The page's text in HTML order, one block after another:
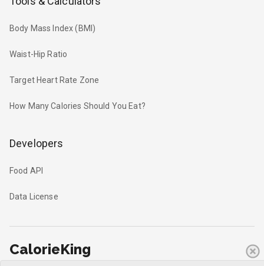
Body Mass Index (BMI)
Waist-Hip Ratio
Target Heart Rate Zone
How Many Calories Should You Eat?
Developers
Food API
Data License
CalorieKing